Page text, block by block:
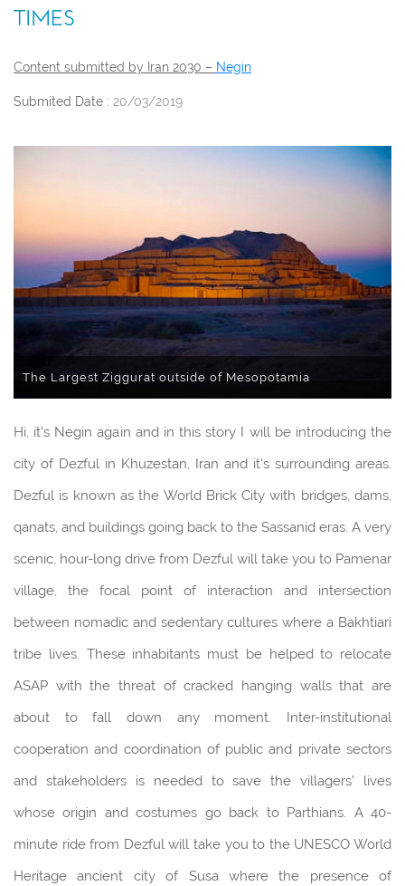
TIMES
Content submitted by Iran 2030 – Negin
Submited Date : 20/03/2019
The Largest Ziggurat outside of Mesopotamia
Hi, it's Negin again and in this story I will be introducing the
city of Dezful in Khuzestan, Iran and it's surrounding areas.
Dezful is known as the World Brick City with bridges, dams,
qanats, and buildings going back to the Sassanid eras. A very
scenic, hour-long drive from Dezful will take you to Pamenar
village, the focal point of interaction and intersection
between nomadic and sedentary cultures where a Bakhtiari
tribe lives. These inhabitants must be helped to relocate
ASAP with the threat of cracked hanging walls that are
about to fall down any moment. Inter-institutional
cooperation and coordination of public and private sectors
and stakeholders is needed to save the villagers' lives
whose origin and costumes go back to Parthians. A 40-
minute ride from Dezful will take you to the UNESCO World
Heritage ancient city of Susa where the presence of